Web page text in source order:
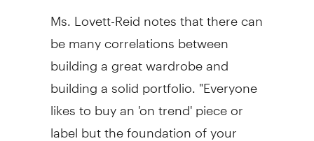
Ms. Lovett-Reid notes that there can
be many correlations between
building a great wardrobe and
building a solid portfolio. "Everyone
likes to buy an 'on trend' piece or
label but the foundation of your